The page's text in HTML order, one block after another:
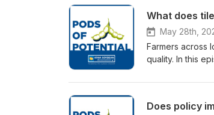
production.
implement in-
cover crop
What does
May 28th,
Farmers across
quality. In this
water
ag retailers are
Does policy